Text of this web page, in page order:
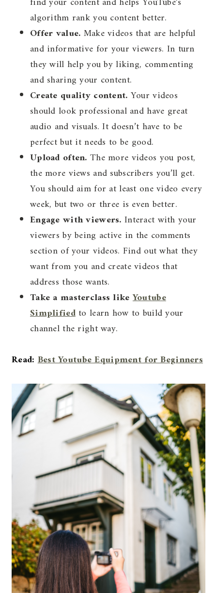
algorithm rank you content better.
Offer value. Make videos that are helpful
and informative for your viewers. In turn
they will help you by liking, commenting
and sharing your content.
Create quality content. Your videos
should look professional and have great
audio and visuals. It doesn’t have to be
perfect but it needs to be good.
Upload often. The more videos you post,
the more views and subscribers you’ll get.
You should aim for at least one video every
week, but two or three is even better.
Engage with viewers. Interact with your
viewers by being active in the comments
section of your videos. Find out what they
want from you and create videos that
address those wants.
Take a masterclass likeYoutube
Simplifiedto learn how to build your
channel the right way.
Read:Best Youtube Equipment for Beginners